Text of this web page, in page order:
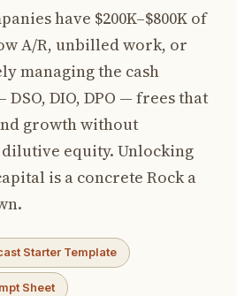
have $200K–$800K of
A/R, unbilled work, or
managing the cash
DIO, DPO — frees that
growth without
equity. Unlocking
is a concrete Rock a
Starter Template
Sheet